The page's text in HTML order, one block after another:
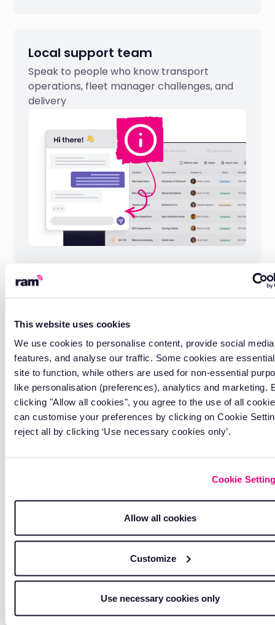
This website uses cookies
We use cookies to personalise content, provide social media
features, and analyse our traffic. Some cookies are
site to function, while others are used for non-essential
like personalisation (preferences), analytics and marketing.
clicking "Allow all cookies", you agree to the use of all
can customise your preferences by clicking on Cookie
reject all by clicking ‘Use necessary cookies only’.
Cookie
Allow all cookies
Customize
Use necessary cookies only
Local support team
Speak to people who know transport
operations, fleet manager challenges, and
delivery
Track vehicles and trailers
Monitor trucks and trailers from a single
platform without switching between
different tracking systems.
costs without manual data collection or
calculations.